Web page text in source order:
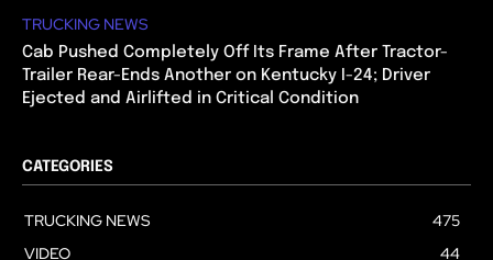
TRUCKING NEWS
Cab Pushed Completely Off Its Frame After Tractor-
Trailer Rear-Ends Another on Kentucky I-24; Driver
Ejected and Airlifted in Critical Condition
CATEGORIES
TRUCKING NEWS
475
VIDEO
44